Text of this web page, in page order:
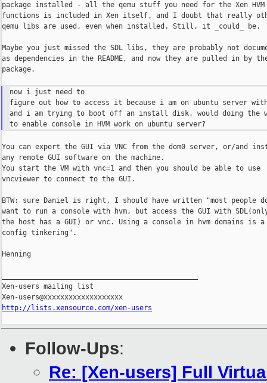
package installed - all the qemu stuff you need for the Xen HVM
functions is included in Xen itself, and I doubt that really
qemu libs are used, even when installed. Still, it _could_ be.
Maybe you just missed the SDL libs, they are probably not
as dependencies in the README, and now they are pulled in by the
package.
now i just need to
figure out how to access it because i am on ubuntu server
and i am trying to boot off an install disk, would doing the
You can export the GUI via VNC from the dom0 server, or/and
any remote GUI software on the machine.
You start the VM with vnc=1 and then you should be able to use
vncviewer to connect to the GUI.
BTW: sure Daniel is right, I should have written "most people
want to run a console with hvm, but access the GUI with
the host has a GUI) or vnc. Using a console in hvm domains is
config tinkering".
Henning
Xen-users mailing list
http://lists.xensource.com/xen-users
Follow-Ups:
Re: [Xen-users] Full